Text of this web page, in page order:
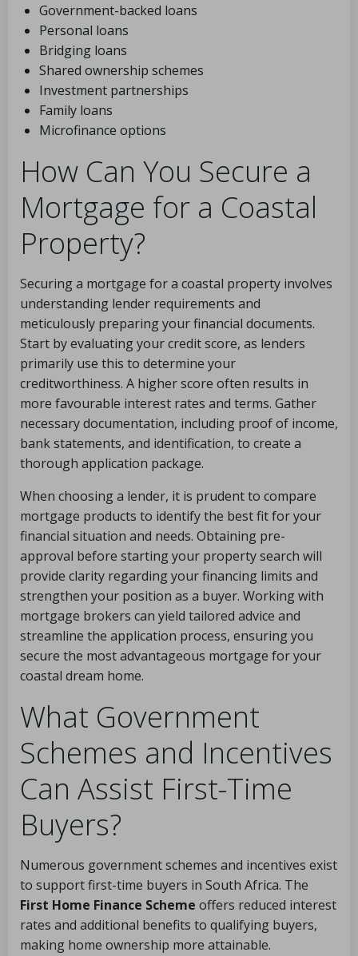
Government-backed loans
Personal loans
Bridging loans
Shared ownership schemes
Investment partnerships
Family loans
Microfinance options
How Can You Secure a
Mortgage for a Coastal
Property?
Securing a mortgage for a coastal property involves
understanding lender requirements and
meticulously preparing your financial documents.
Start by evaluating your credit score, as lenders
primarily use this to determine your
creditworthiness. A higher score often results in
more favourable interest rates and terms. Gather
necessary documentation, including proof of income,
bank statements, and identification, to create a
thorough application package.
When choosing a lender, it is prudent to compare
mortgage products to identify the best fit for your
financial situation and needs. Obtaining pre-
approval before starting your property search will
provide clarity regarding your financing limits and
strengthen your position as a buyer. Working with
mortgage brokers can yield tailored advice and
streamline the application process, ensuring you
secure the most advantageous mortgage for your
coastal dream home.
What Government
Schemes and Incentives
Can Assist First-Time
Buyers?
Numerous government schemes and incentives exist
to support first-time buyers in South Africa. The
First Home Finance Scheme offers reduced interest
rates and additional benefits to qualifying buyers,
making home ownership more attainable.